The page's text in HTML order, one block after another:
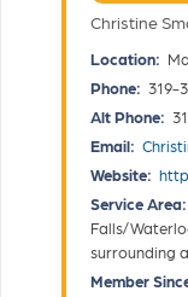
Christine
Location:
Phone: 319-
Alt Phone:
Email:
Website:
Service Area:
Falls/
surrounding
Member